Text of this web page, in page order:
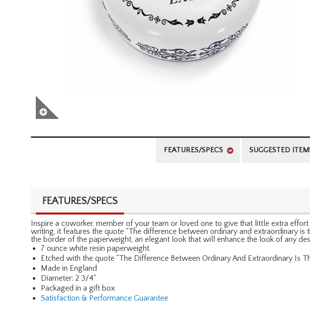
FEATURES/SPECS SUGGESTED
FEATURES/SPECS
Inspire a coworker, member of your team or loved one to give that little extra
writing, it features the quote "The difference between ordinary and extraordinary
the border of the paperweight, an elegant look that will enhance the look of any
7 ounce white resin paperweight
Etched with the quote "The Difference Between Ordinary And Extraordinary Is
Made in England
Diameter: 2 3/4"
Packaged in a gift box
Satisfaction & Performance Guarantee